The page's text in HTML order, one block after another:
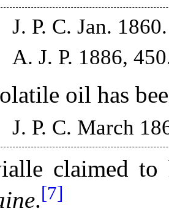
J. P. C. Jan. 1860.
A. J. P. 1886,
oil has
J. P. C. March
claimed to
.[7]